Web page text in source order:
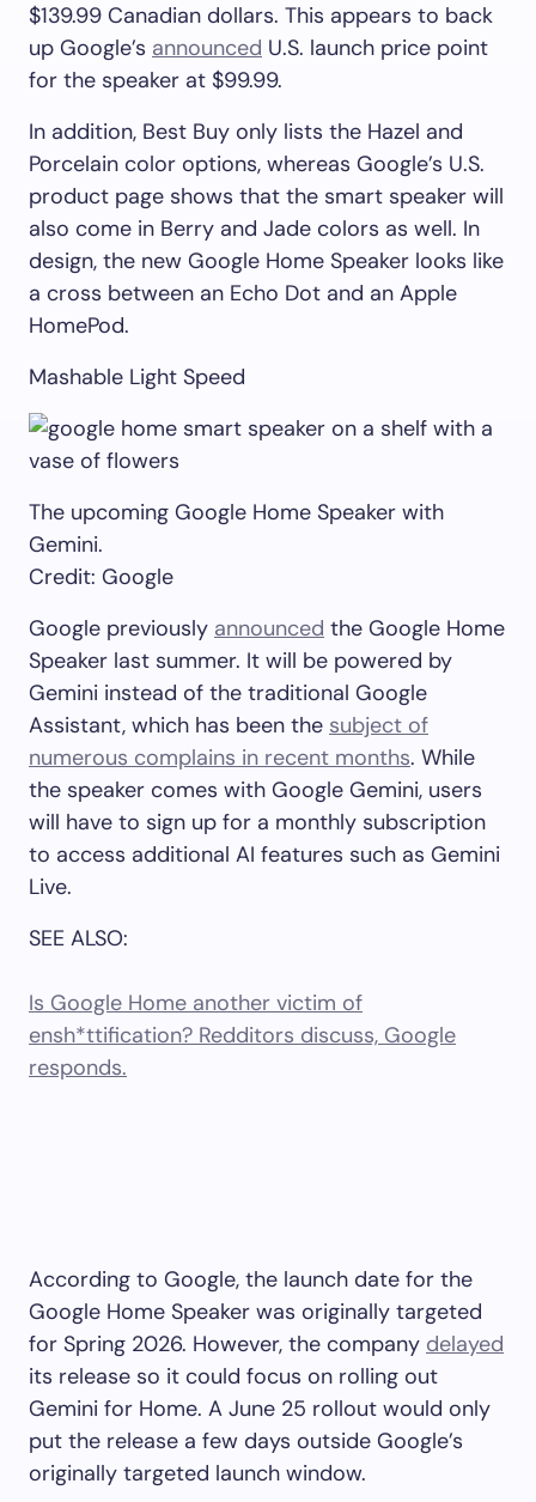
$139.99 Canadian dollars. This appears to back
up Google’s announced U.S. launch price point
for the speaker at $99.99.
In addition, Best Buy only lists the Hazel and
Porcelain color options, whereas Google’s U.S.
product page shows that the smart speaker will
also come in Berry and Jade colors as well. In
design, the new Google Home Speaker looks like
a cross between an Echo Dot and an Apple
HomePod.
Mashable Light Speed
The upcoming Google Home Speaker with
Gemini.
Credit: Google
Google previously announced the Google Home
Speaker last summer. It will be powered by
Gemini instead of the traditional Google
Assistant, which has been the subject of
numerous complains in recent months. While
the speaker comes with Google Gemini, users
will have to sign up for a monthly subscription
to access additional AI features such as Gemini
Live.
SEE ALSO:
Is Google Home another victim of
ensh*ttification? Redditors discuss, Google
responds.
According to Google, the launch date for the
Google Home Speaker was originally targeted
for Spring 2026. However, the company delayed
its release so it could focus on rolling out
Gemini for Home. A June 25 rollout would only
put the release a few days outside Google’s
originally targeted launch window.